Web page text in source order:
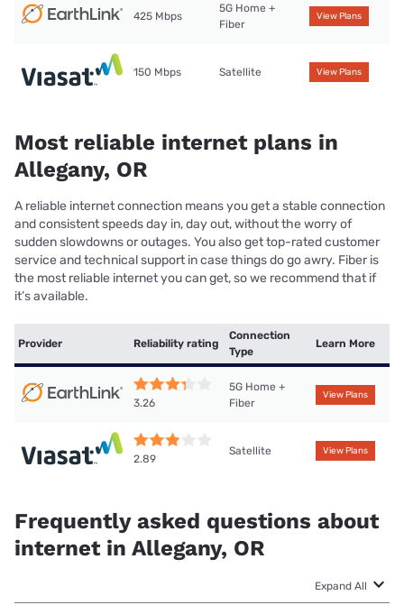
425 Mbps
5G Home +
Fiber
View Plans
150 Mbps Satellite View Plans
Most reliable internet plans in
Allegany, OR
A reliable internet connection means you get a stable connection
and consistent speeds day in, day out, without the worry of
sudden slowdowns or outages. You also get top-rated customer
service and technical support in case things do go awry. Fiber is
the most reliable internet you can get, so we recommend that if
it’s available.
Provider Reliability rating
Connection
Type
Learn More
3.26
5G Home +
Fiber
View Plans
2.89
Satellite View Plans
Frequently asked questions about
internet in Allegany, OR
Expand All